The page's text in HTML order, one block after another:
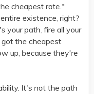
cheapest rate."
existence, right?
your path, fire all your
the cheapest
up, because they're
It's not the path